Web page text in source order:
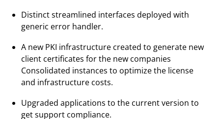
Distinct streamlined interfaces deployed with
generic error handler.
A new PKI infrastructure created to generate new
client certificates for the new companies
Consolidated instances to optimize the license
and infrastructure costs.
Upgraded applications to the current version to
get support compliance.